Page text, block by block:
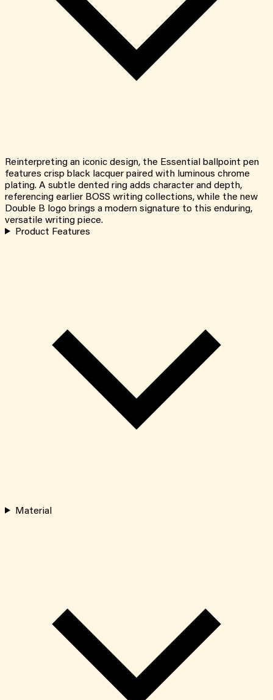
Reinterpreting an iconic design, the Essential ballpoint pen
features crisp black lacquer paired with luminous chrome
plating. A subtle dented ring adds character and depth,
referencing earlier BOSS writing collections, while the new
Double B logo brings a modern signature to this enduring,
versatile writing piece.
Product Features
Material